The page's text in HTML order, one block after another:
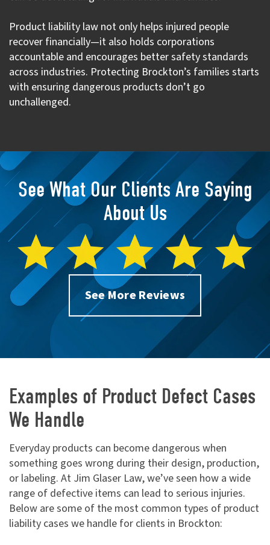
Product liability law not only helps injured people
recover financially—it also holds corporations
accountable and encourages better safety standards
across industries. Protecting Brockton’s families starts
with ensuring dangerous products don’t go
unchallenged.
See What Our Clients Are Saying
About Us
See More Reviews
Examples of Product Defect Cases
We Handle
Everyday products can become dangerous when
something goes wrong during their design, production,
or labeling. At Jim Glaser Law, we’ve seen how a wide
range of defective items can lead to serious injuries.
Below are some of the most common types of product
liability cases we handle for clients in Brockton: